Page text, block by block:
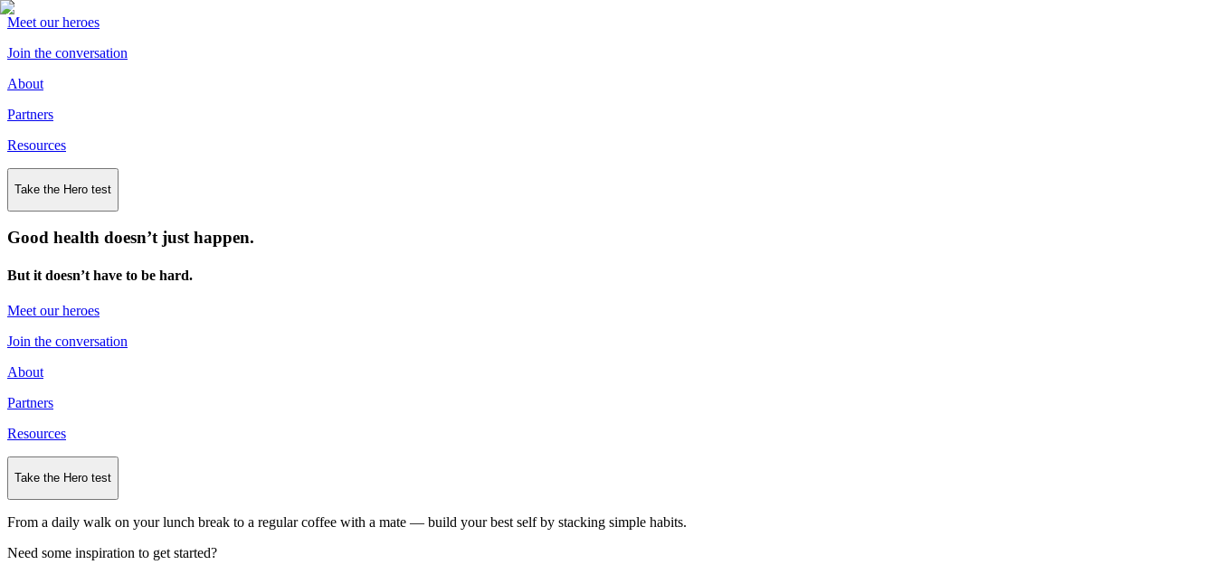
Meet our heroes
Join the conversation
About
Partners
Resources
Take the Hero test
Good health doesn’t just happen.
But it doesn’t have to be hard.
Meet our heroes
Join the conversation
About
Partners
Resources
Take the Hero test
From a daily walk on your lunch break to a regular coffee with a mate — build your best self by stacking simple habits.
Need some inspiration to get started?